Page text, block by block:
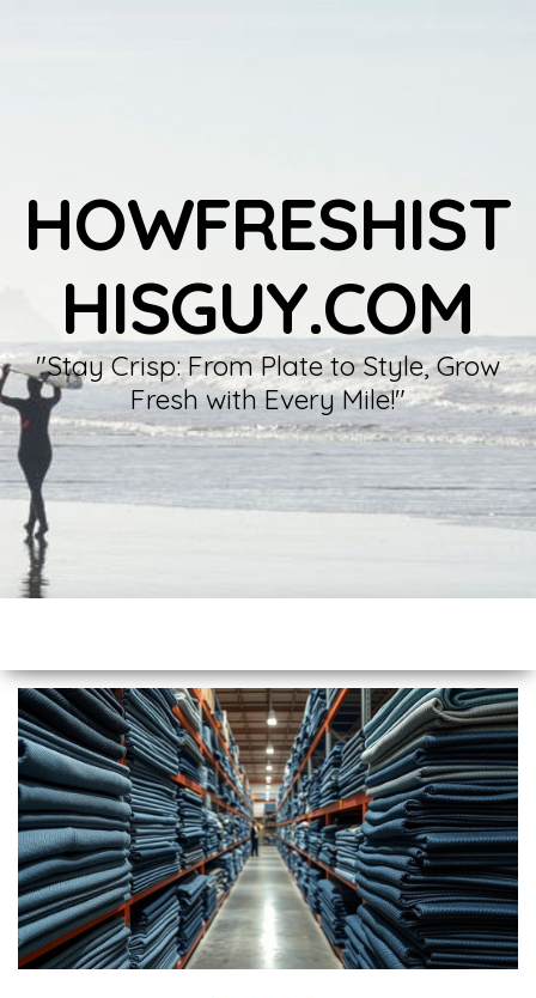
HOWFRESHIST
HISGUY.COM
"Stay Crisp: From Plate to Style, Grow
Fresh with Every Mile!"